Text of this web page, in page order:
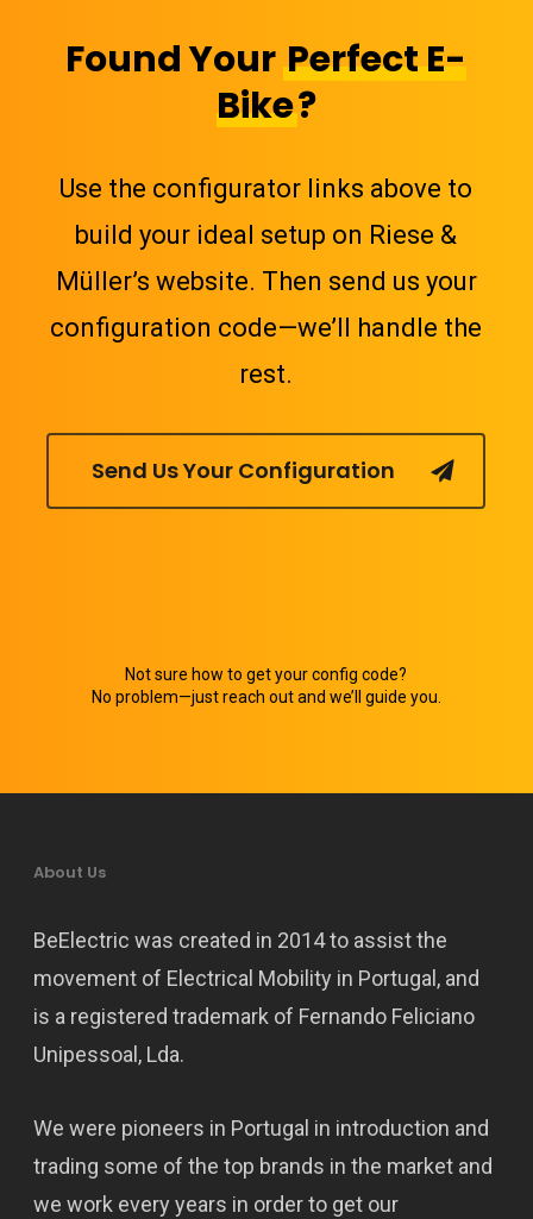
Found YourPerfect E-
Bike?
Use the configurator links above to
build your ideal setup on Riese &
Müller’s website. Then send us your
configuration code—we’ll handle the
rest.
Send Us Your Configuration
Not sure how to get your config code?
No problem—just reach out and we’ll guide you.
About Us
BeElectric was created in 2014 to assist the
movement of Electrical Mobility in Portugal, and
is a registered trademark of Fernando Feliciano
Unipessoal, Lda.
We were pioneers in Portugal in introduction and
trading some of the top brands in the market and
we work every years in order to get our